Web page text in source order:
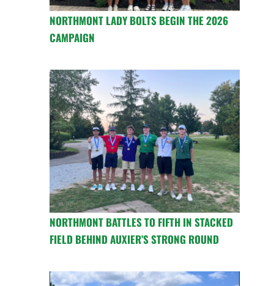
NORTHMONT LADY BOLTS BEGIN THE 2026
CAMPAIGN
NORTHMONT BATTLES TO FIFTH IN STACKED
FIELD BEHIND AUXIER’S STRONG ROUND